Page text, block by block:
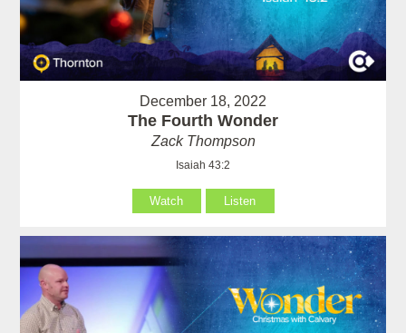
December 18, 2022
The Fourth Wonder
Zack Thompson
Isaiah 43:2
Watch Listen